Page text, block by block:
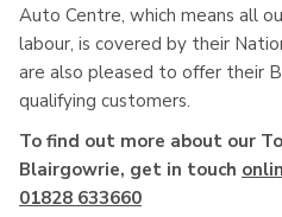
Auto Centre, which means all
labour, is covered by their
are also pleased to offer their
qualifying customers.
To find out more about our
Blairgowrie, get in touch
01828 633660